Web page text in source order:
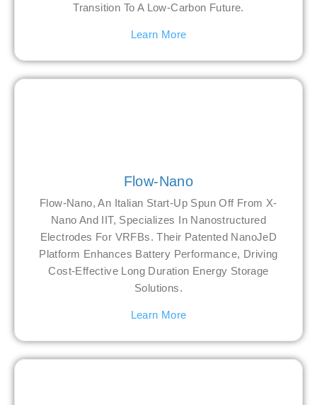
Transition To A Low-Carbon Future.
Learn More
Flow-Nano
Flow-Nano, An Italian Start-Up Spun Off From X-
Nano And IIT, Specializes In Nanostructured
Electrodes For VRFBs. Their Patented NanoJeD
Platform Enhances Battery Performance, Driving
Cost-Effective Long Duration Energy Storage
Solutions.
Learn More